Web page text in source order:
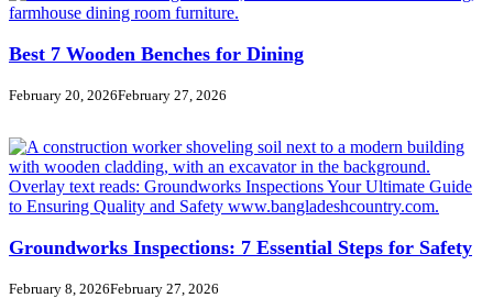
Best 7 Wooden Benches for Dining
February 20, 2026February 27, 2026
Groundworks Inspections: 7 Essential Steps for Safety
February 8, 2026February 27, 2026